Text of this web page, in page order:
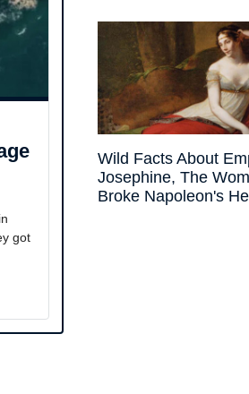
got
Wild Facts About
Josephine, The
Broke Napoleon's